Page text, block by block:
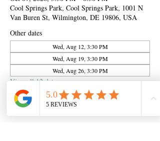
Cool Springs Park, Cool Springs Park, 1001 N
Van Buren St, Wilmington, DE 19806, USA
Other dates
Wed, Aug 12, 3:30 PM
Wed, Aug 19, 3:30 PM
Wed, Aug 26, 3:30 PM
View all 12 dates
About the event